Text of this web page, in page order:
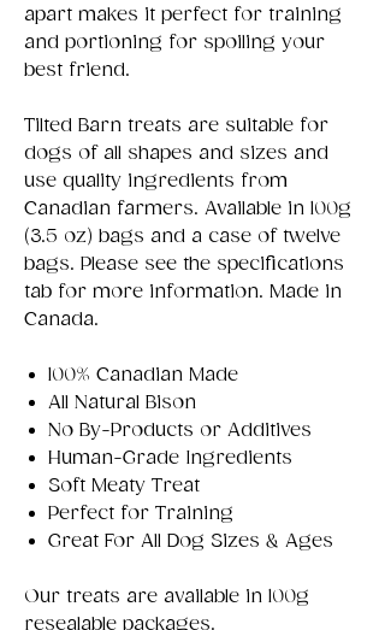
apart makes it perfect for training
and portioning for spoiling your
best friend.
Tilted Barn treats are suitable for
dogs of all shapes and sizes and
use quality ingredients from
Canadian farmers. Available in 100g
(3.5 oz) bags and a case of twelve
bags. Please see the specifications
tab for more information. Made in
Canada.
100% Canadian Made
All Natural Bison
No By-Products or Additives
Human-Grade Ingredients
Soft Meaty Treat
Perfect for Training
Great For All Dog Sizes & Ages
Our treats are available in 100g
resealable packages.